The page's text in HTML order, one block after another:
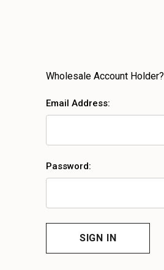
Wholesale Account Holder?
Email Address:
Password: